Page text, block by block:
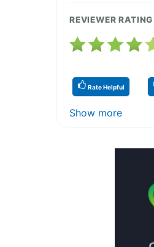
REVIEWER RATING
Rate Helpful
Show more